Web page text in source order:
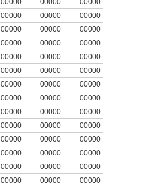
00000 00000 00000
00000 00000 00000
00000 00000 00000
00000 00000 00000
00000 00000 00000
00000 00000 00000
00000 00000 00000
00000 00000 00000
00000 00000 00000
00000 00000 00000
00000 00000 00000
00000 00000 00000
00000 00000 00000
00000 00000 00000